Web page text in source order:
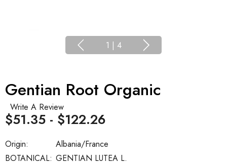
1 | 4
Gentian Root Organic
Write A Review
BOTANICAL: GENTIAN LUTEA L.
Origin: Albania/France
$51.35 - $122.26